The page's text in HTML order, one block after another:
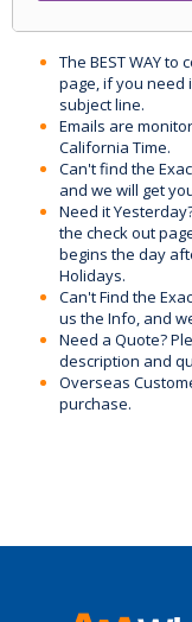
The BEST WAY to
page, if you need
subject line.
Emails are
California Time.
Can't find the
and we will get
Need it
the check out
begins the day
Holidays.
Can't Find the
us the Info, and
Need a Quote?
description and
Overseas
purchase.